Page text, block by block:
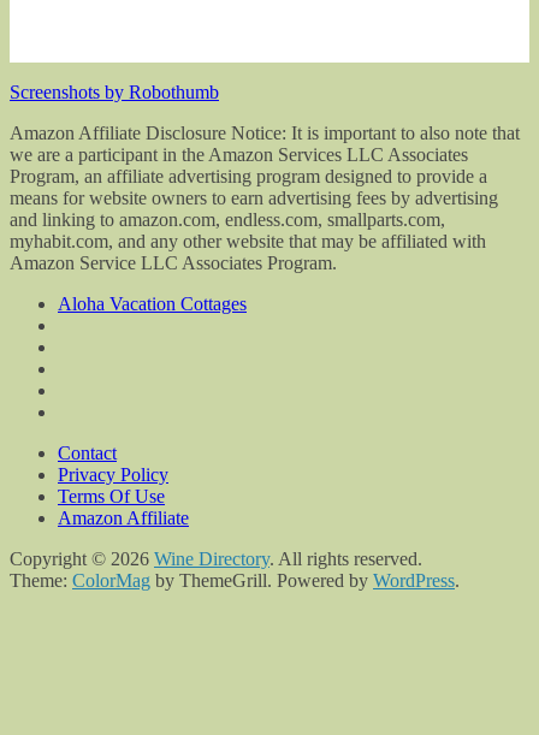
Screenshots by Robothumb
Amazon Affiliate Disclosure Notice: It is important to also note that
we are a participant in the Amazon Services LLC Associates
Program, an affiliate advertising program designed to provide a
means for website owners to earn advertising fees by advertising
and linking to amazon.com, endless.com, smallparts.com,
myhabit.com, and any other website that may be affiliated with
Amazon Service LLC Associates Program.
Aloha Vacation Cottages
Contact
Privacy Policy
Terms Of Use
Amazon Affiliate
Copyright © 2026 Wine Directory. All rights reserved.
Theme: ColorMag by ThemeGrill. Powered by WordPress.